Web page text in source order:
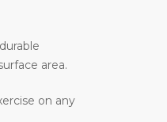
area.
on any